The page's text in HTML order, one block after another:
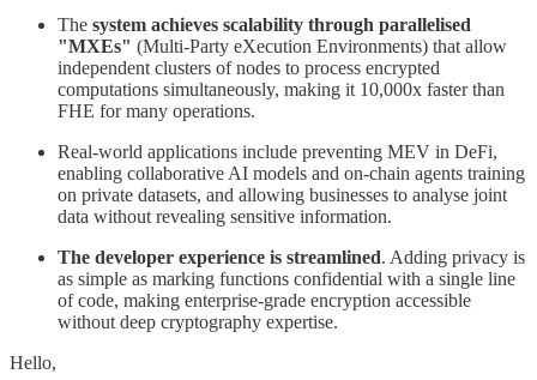
The system achieves scalability through parallelised
"MXEs" (Multi-Party eXecution Environments) that allow
independent clusters of nodes to process encrypted
computations simultaneously, making it 10,000x faster than
FHE for many operations.
Real-world applications include preventing MEV in DeFi,
enabling collaborative AI models and on-chain agents training
on private datasets, and allowing businesses to analyse joint
data without revealing sensitive information.
The developer experience is streamlined. Adding privacy is
as simple as marking functions confidential with a single line
of code, making enterprise-grade encryption accessible
without deep cryptography expertise.
Hello,